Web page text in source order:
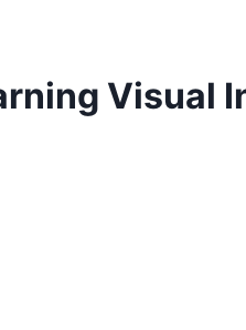
Visual